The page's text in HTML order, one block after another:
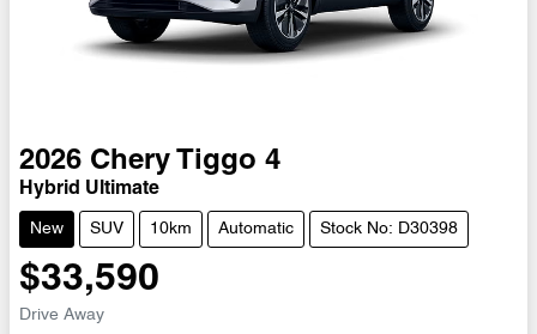
2026 Chery Tiggo 4
Hybrid Ultimate
New SUV 10km Automatic Stock No: D30398
$33,590
Drive Away